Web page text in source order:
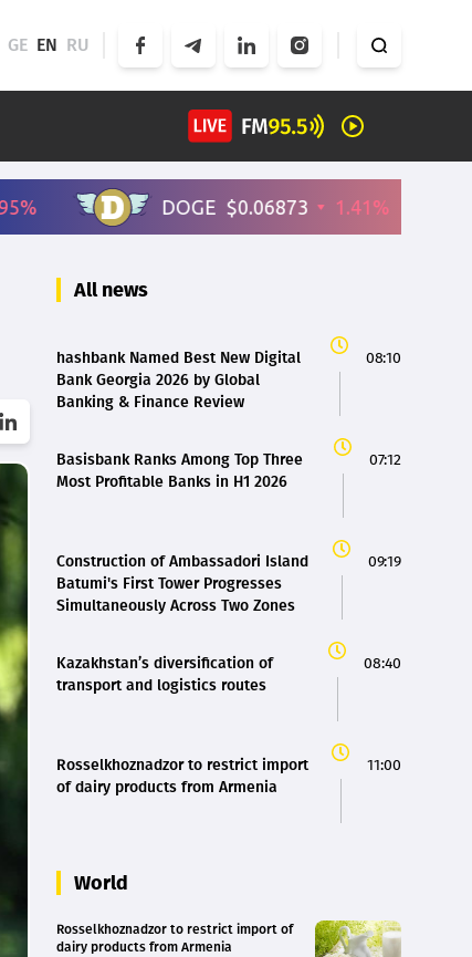
GE EN RU
All news
hashbank Named Best New Digital
Bank Georgia 2026 by Global
Banking & Finance Review
08:10
Basisbank Ranks Among Top Three
Most Profitable Banks in H1 2026
07:12
Construction of Ambassadori Island
Batumi's First Tower Progresses
Simultaneously Across Two Zones
09:19
Kazakhstan’s diversification of
transport and logistics routes
08:40
Rosselkhoznadzor to restrict import
of dairy products from Armenia
11:00
World
Rosselkhoznadzor to restrict import of
dairy products from Armenia